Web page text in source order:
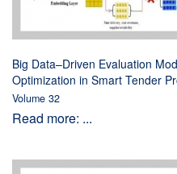
Big Data–Driven Evaluation
Optimization in Smart Tender
Volume 32
Read more: ...